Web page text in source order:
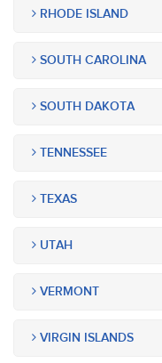
RHODE ISLAND
SOUTH CAROLINA
SOUTH DAKOTA
TENNESSEE
TEXAS
UTAH
VERMONT
VIRGIN ISLANDS